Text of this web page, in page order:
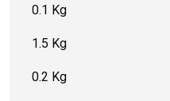
0.1 Kg
1.5 Kg
0.2 Kg